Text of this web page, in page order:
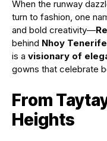
When the runway
turn to fashion, one
and bold creativity—
behind Nhoy
is a visionary of
gowns that celebrate
From
Heights